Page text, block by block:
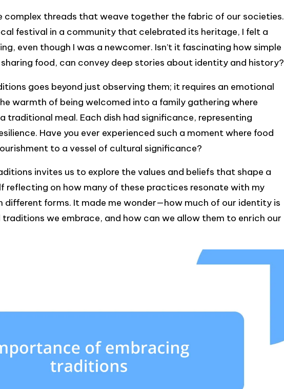
complex threads that weave together the fabric of our societies.
festival in a community that celebrated its heritage, I felt a
even though I was a newcomer. Isn’t it fascinating how simple
food, can convey deep stories about identity and history?
goes beyond just observing them; it requires an emotional
warmth of being welcomed into a family gathering where
traditional meal. Each dish had significance, representing
Have you ever experienced such a moment where food
to a vessel of cultural significance?
invites us to explore the values and beliefs that shape a
reflecting on how many of these practices resonate with my
different forms. It made me wonder—how much of our identity is
we embrace, and how can we allow them to enrich our